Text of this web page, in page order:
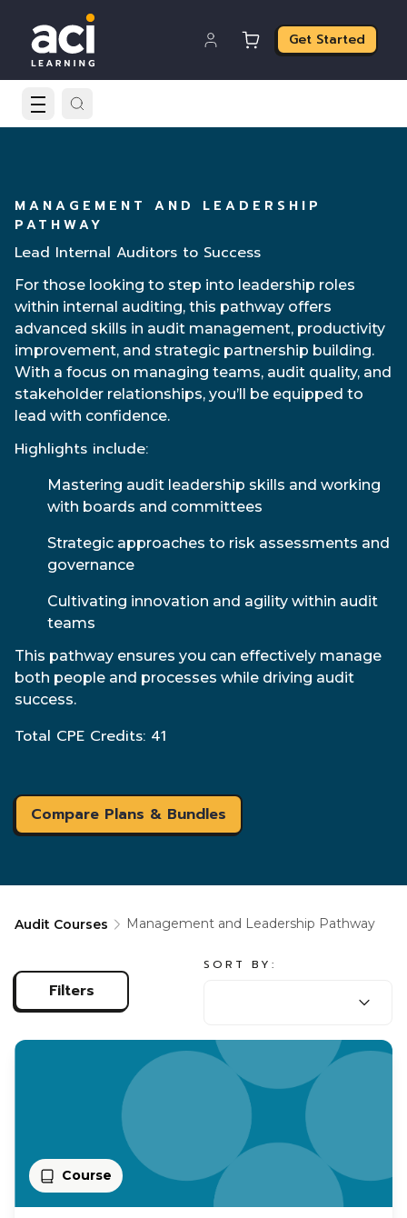
Get Started
MANAGEMENT AND LEADERSHIP
PATHWAY
Lead Internal Auditors to Success
For those looking to step into leadership roles
within internal auditing, this pathway offers
advanced skills in audit management, productivity
improvement, and strategic partnership building.
With a focus on managing teams, audit quality, and
stakeholder relationships, you’ll be equipped to
lead with confidence.
Highlights include:
Mastering audit leadership skills and working
with boards and committees
Strategic approaches to risk assessments and
governance
Cultivating innovation and agility within audit
teams
This pathway ensures you can effectively manage
both people and processes while driving audit
success.
Total CPE Credits: 41
Compare Plans & Bundles
Audit Courses Management and Leadership Pathway
Filters
SORT BY:
SORT BY:
Course